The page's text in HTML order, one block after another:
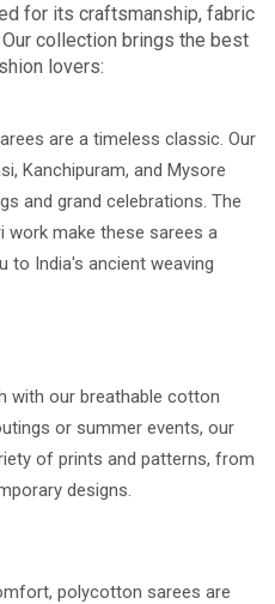
for its craftsmanship, fabric
collection brings the best
lovers:
are a timeless classic. Our
Kanchipuram, and Mysore
and grand celebrations. The
work make these sarees a
to India's ancient weaving
with our breathable cotton
or summer events, our
of prints and patterns, from
designs.
polycotton sarees are